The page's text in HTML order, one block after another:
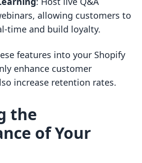
allowing customers to
time and build loyalty.
features into your Shopify
enhance customer
increase retention rates.
the
of Your